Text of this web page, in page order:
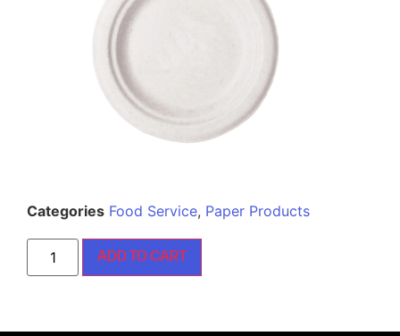
Categories Food Service, Paper Products
ADD TO CART